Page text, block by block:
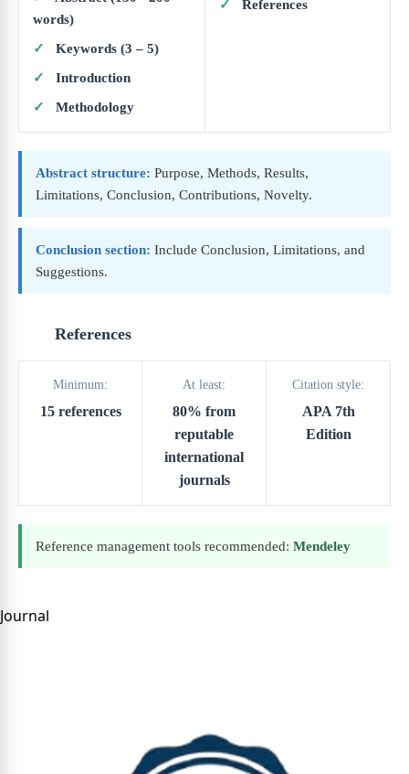
words)
✓
Keywords (3 – 5)
✓
Introduction
✓
Methodology
✓
References
Abstract structure: Purpose, Methods, Results,
Limitations, Conclusion, Contributions, Novelty.
Conclusion section: Include Conclusion, Limitations, and
Suggestions.
References
Minimum:
15 references
At least:
80% from
reputable
international
journals
Citation style:
APA 7th
Edition
Reference management tools recommended: Mendeley
Journal